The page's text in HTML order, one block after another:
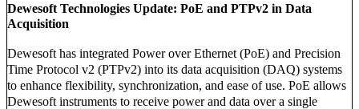
Dewesoft Technologies Update: PoE and PTPv2 in Data
Acquisition
Dewesoft has integrated Power over Ethernet (PoE) and Precision
Time Protocol v2 (PTPv2) into its data acquisition (DAQ) systems
to enhance flexibility, synchronization, and ease of use. PoE allows
Dewesoft instruments to receive power and data over a single